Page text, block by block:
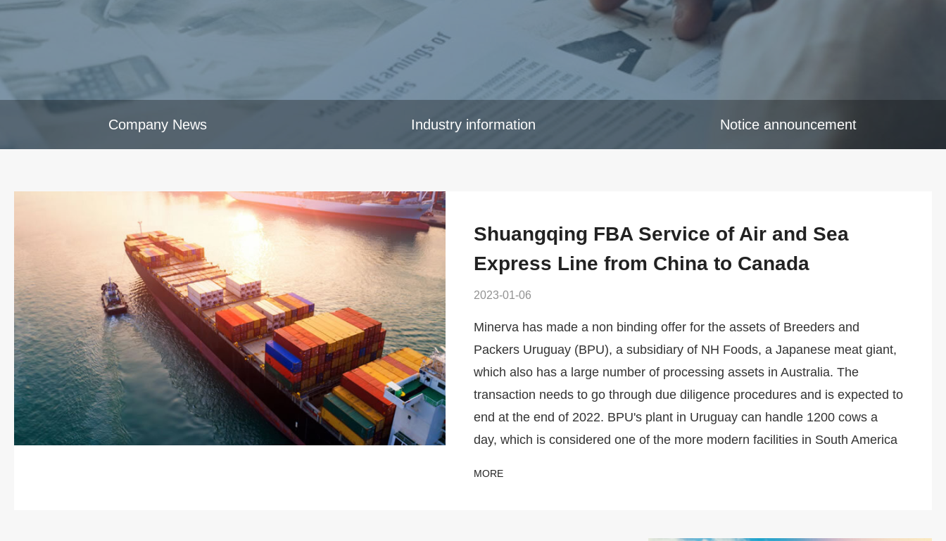
Company News Industry information Notice announcement
Shuangqing FBA Service of Air and Sea
Express Line from China to Canada
2023-01-06
Minerva has made a non binding offer for the assets of Breeders and
Packers Uruguay (BPU), a subsidiary of NH Foods, a Japanese meat giant,
which also has a large number of processing assets in Australia. The
transaction needs to go through due diligence procedures and is expected to
end at the end of 2022. BPU's plant in Uruguay can handle 1200 cows a
day, which is considered one of the more modern facilities in South America
MORE